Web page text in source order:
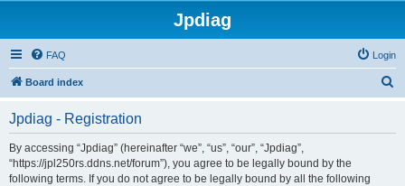
Jpdiag
FAQ Login
Board index
Jpdiag - Registration
By accessing “Jpdiag” (hereinafter “we”, “us”, “our”, “Jpdiag”,
“https://jpl250rs.ddns.net/forum”), you agree to be legally bound by the
following terms. If you do not agree to be legally bound by all the following